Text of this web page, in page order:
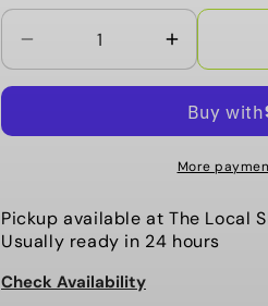
Decrease
quantity
Man,
Sweater
Increase
quantity
for
Local
Winter
Hammy
Man,
Sweater
More
Pickup available atThe Local
Usually ready in 24 hours
Check Availability